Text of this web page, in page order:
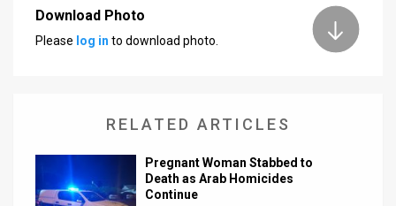
Customer
Support
Download Photo
Please log in to download photo.
RELATED ARTICLES
Pregnant Woman Stabbed to
Death as Arab Homicides
Continue